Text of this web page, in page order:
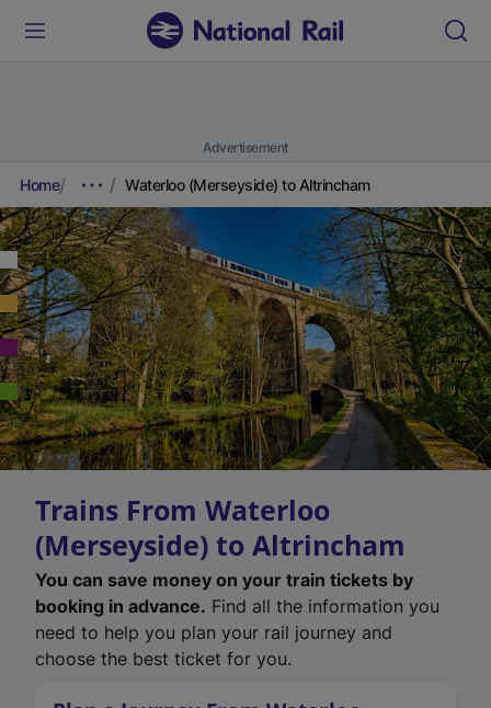
Advertisement
Home Waterloo (Merseyside) to Altrincham
Trains From Waterloo
(Merseyside) to Altrincham
You can save money on your train tickets by
booking in advance. Find all the information you
need to help you plan your rail journey and
choose the best ticket for you.